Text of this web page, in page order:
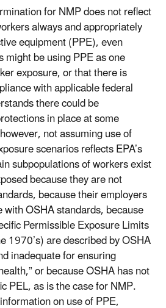
for NMP does not reflect
always and appropriately
equipment (PPE), even
be using PPE as one
exposure, or that there is
with applicable federal
there could be
in place at some
not assuming use of
scenarios reflects EPA’s
subpopulations of workers exist
because they are not
because their employers
OSHA standards, because
Permissible Exposure Limits
1970’s) are described by OSHA
inadequate for ensuring
or because OSHA has not
PEL, as is the case for NMP.
on use of PPE,